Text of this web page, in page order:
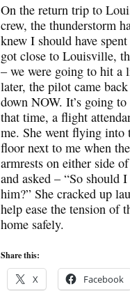
On the return trip to
crew, the thunderstorm
knew I should have
got close to Louisville,
– we were going to hit
later, the pilot came
down NOW. It’s going
that time, a flight
me. She went flying into
floor next to me when
armrests on either side
and asked – “So should
him?” She cracked up
help ease the tension of
home safely.
Share this:
X Facebook